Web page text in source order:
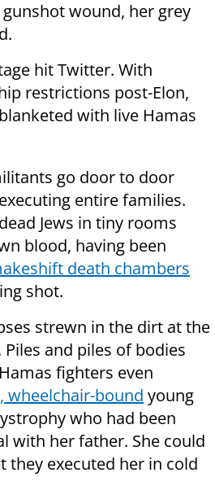
wound, her grey
hit Twitter. With
restrictions post-Elon,
with live Hamas
go door to door
entire families.
Jews in tiny rooms
blood, having been
death chambers
shot.
strewn in the dirt at the
and piles of bodies
fighters even
wheelchair-bound young
who had been
with her father. She could
they executed her in cold